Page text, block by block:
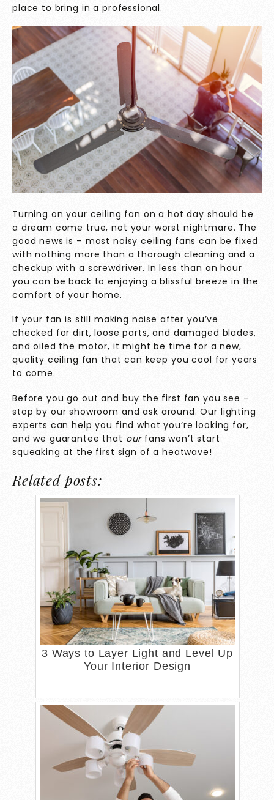
place to bring in a professional.
Turning on your ceiling fan on a hot day should be
a dream come true, not your worst nightmare. The
good news is – most noisy ceiling fans can be fixed
with nothing more than a thorough cleaning and a
checkup with a screwdriver. In less than an hour
you can be back to enjoying a blissful breeze in the
comfort of your home.
If your fan is still making noise after you’ve
checked for dirt, loose parts, and damaged blades,
and oiled the motor, it might be time for a new,
quality ceiling fan that can keep you cool for years
to come.
Before you go out and buy the first fan you see –
stop by our showroom and ask around. Our lighting
experts can help you find what you’re looking for,
and we guarantee that ourfans won’t start
squeaking at the first sign of a heatwave!
Related posts:
3 Ways to Layer Light and Level Up
Your Interior Design